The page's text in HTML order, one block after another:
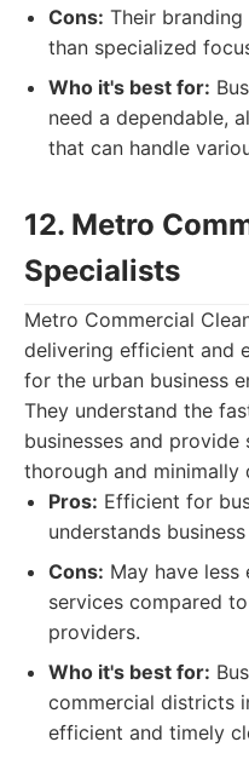
Cons: Their
than specialized
Who it's best for:
need a dependable,
that can handle
12. Metro
Specialists
Metro Commercial
delivering efficient and
for the urban business
They understand the
businesses and
thorough and minimally
Pros: Efficient for
understands
Cons: May have less
services compared
providers.
Who it's best for:
commercial districts
efficient and timely